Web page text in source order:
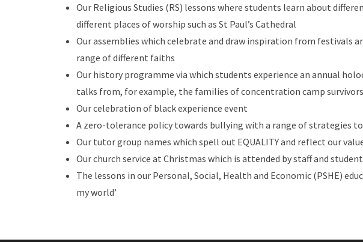
Our Religious Studies (RS) lessons where students learn about
different places of worship such as St Paul’s Cathedral
Our assemblies which celebrate and draw inspiration from festivals
range of different faiths
Our history programme via which students experience an annual
talks from, for example, the families of concentration camp survivors
Our celebration of black experience event
A zero-tolerance policy towards bullying with a range of strategies to
Our tutor group names which spell out EQUALITY and reflect our
Our church service at Christmas which is attended by staff and
The lessons in our Personal, Social, Health and Economic (PSHE)
my world’